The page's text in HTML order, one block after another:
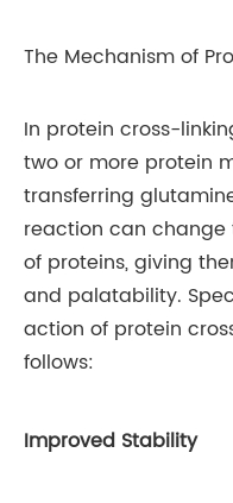
The Mechanism of
In protein cross-
two or more protein
transferring
reaction can
of proteins, giving
and palatability.
action of protein
follows:
Improved Stability